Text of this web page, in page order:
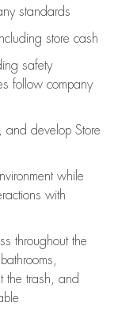
standards
store cash
safety
follow company
and develop Store
while
with
throughout the
the trash, and